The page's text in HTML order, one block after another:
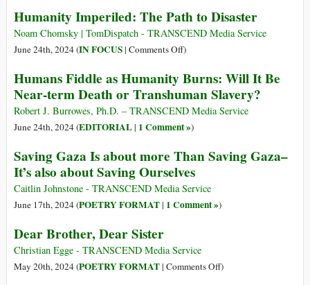
Been
Observed
Gli
umani
mentre
l’umanità
brucia:
morte
Humanity Imperiled: The Path to Disaster
Noam Chomsky | TomDispatch - TRANSCEND Media Service
June 24th, 2024 (IN FOCUS| Comments Offon
Imperiled:
The
Path
to
)
Humans Fiddle as Humanity Burns: Will It Be
Near-term Death or Transhuman Slavery?
Robert J. Burrowes, Ph.D. – TRANSCEND Media Service
June 24th, 2024 (EDITORIAL| 1 Comment »)
Saving Gaza Is about more Than Saving Gaza–
It’s also about Saving Ourselves
Caitlin Johnstone - TRANSCEND Media Service
June 17th, 2024 (POETRY FORMAT| 1 Comment »)
Dear Brother, Dear Sister
Christian Egge - TRANSCEND Media Service
May 20th, 2024 (POETRY FORMAT| Comments Offon)